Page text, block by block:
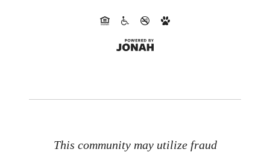
This community may utilize fraud